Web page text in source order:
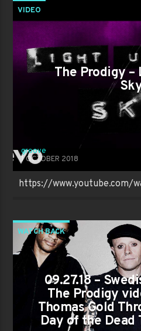
VIDEO
The Prodigy –
groove
1 OCTOBER 2018
https://www.youtube.com/
WATCH BACK
09.27.18 –
The Prodigy
Thomas Gold
Day of the Dead